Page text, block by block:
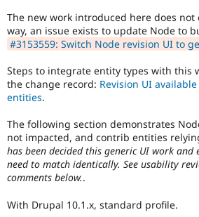
The new work introduced here does not
way, an issue exists to update Node to
#3153559: Switch Node revision UI to
Steps to integrate entity types with this
the change record: Revision UI
entities.
The following section demonstrates
not impacted, and contrib entities
has been decided this generic UI work
need to match identically. See usability
comments below..
With Drupal 10.1.x, standard profile.